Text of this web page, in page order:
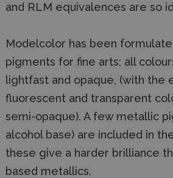
and RLM equivalences are so
Modelcolor has been
pigments for fine arts; all
lightfast and opaque, (with the
fluorescent and transparent
semi-opaque). A few metallic
alcohol base) are included in
these give a harder brilliance
based metallics.